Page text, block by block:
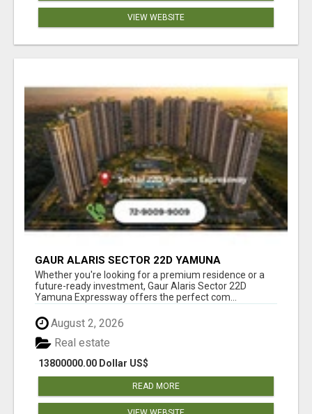
VIEW WEBSITE
GAUR ALARIS SECTOR 22D YAMUNA
EXPRESSWAY
Whether you're looking for a premium residence or a
future-ready investment, Gaur Alaris Sector 22D
Yamuna Expressway offers the perfect com...
August 2, 2026
13800000.00 Dollar US$
Real estate
READ MORE